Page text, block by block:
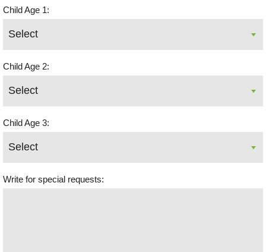
Child Age 1:
Child Age 2:
Child Age 3:
Write for special requests: